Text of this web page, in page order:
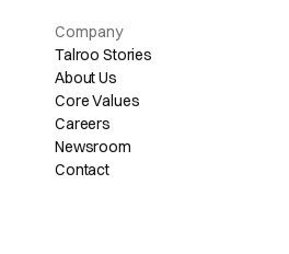
Company
Talroo Stories
About Us
Core Values
Careers
Newsroom
Contact